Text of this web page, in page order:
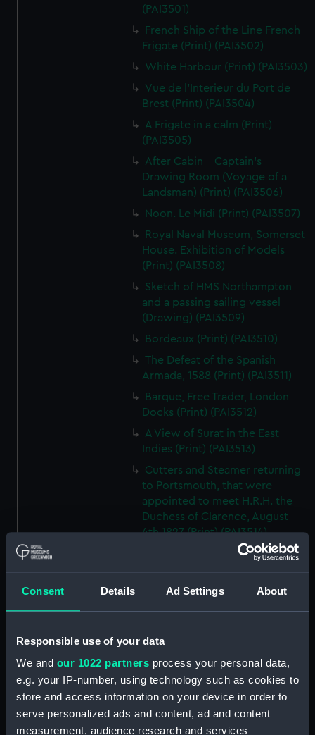
Consent Details Ad Settings About
Responsible use of your data
We and our 1022 partners process your personal data,
e.g. your IP-number, using technology such as cookies to
store and access information on your device in order to
serve personalized ads and content, ad and content
measurement, audience research and services
(PAI3501)
French Ship of the Line French
Frigate (Print) (PAI3502)
White Harbour (Print) (PAI3503)
Vue de l'Interieur du Port de
Brest (Print) (PAI3504)
A Frigate in a calm (Print)
(PAI3505)
After Cabin - Captain's
Drawing Room (Voyage of a
Landsman) (Print) (PAI3506)
Noon. Le Midi (Print) (PAI3507)
Royal Naval Museum, Somerset
House. Exhibition of Models
(Print) (PAI3508)
Sketch of HMS Northampton
and a passing sailing vessel
(Drawing) (PAI3509)
Bordeaux (Print) (PAI3510)
The Defeat of the Spanish
Armada, 1588 (Print) (PAI3511)
Barque, Free Trader, London
Docks (Print) (PAI3512)
A View of Surat in the East
Indies (Print) (PAI3513)
Cutters and Steamer returning
to Portsmouth, that were
appointed to meet H.R.H. the
Duchess of Clarence, August
4th 1827 (Print) (PAI3514)
Two rough sketches of a small
morning' (Drawing) (PAI3515)
(PAI3516)
Sketch of a sailing vessel
(Print) (PAI3517)
Thubare, a small harbour on the
Arabian Coast, upper part of the